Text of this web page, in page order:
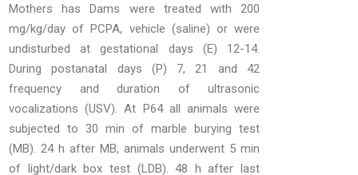
Mothers has Dams were treated with 200
mg/kg/day of PCPA, vehicle (saline) or were
undisturbed at gestational days (E) 12-14.
During postanatal days (P) 7, 21 and 42
frequency and duration of ultrasonic
vocalizations (USV). At P64 all animals were
subjected to 30 min of marble burying test
(MB). 24 h after MB, animals underwent 5 min
of light/dark box test (LDB). 48 h after last